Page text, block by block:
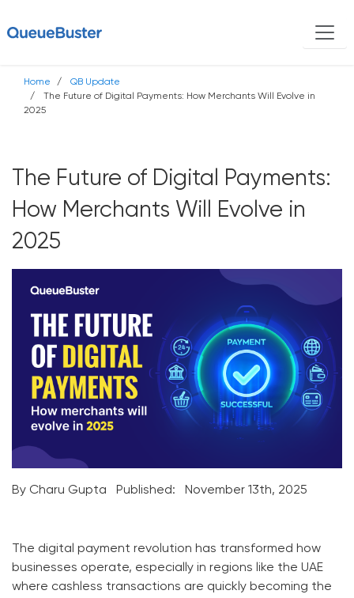
Home
QB Update
The Future of Digital Payments: How Merchants Will Evolve in
2025
The Future of Digital Payments:
How Merchants Will Evolve in
2025
By Charu Gupta Published: November 13th, 2025
The digital payment revolution has transformed how
businesses operate, especially in regions like the UAE
where cashless transactions are quickly becoming the